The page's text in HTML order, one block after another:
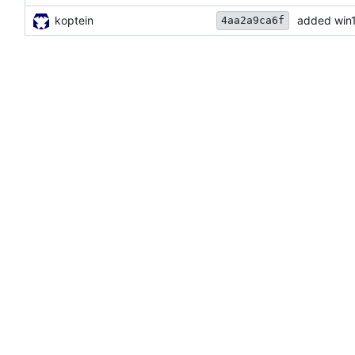
koptein 4aa2a9ca6f added